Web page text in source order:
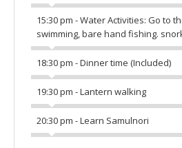
15:30 pm - Water Activities: Go to
swimming, bare hand fishing.
18:30 pm - Dinner time (Included)
19:30 pm - Lantern walking
20:30 pm - Learn Samulnori